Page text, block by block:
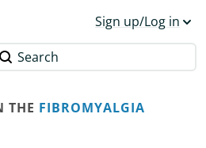
Sign up/Log in
Search
THE FIBROMYALGIA